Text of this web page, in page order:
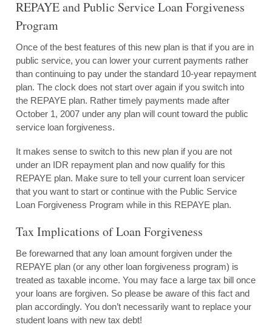
REPAYE and Public Service Loan Forgiveness
Program
Once of the best features of this new plan is that if you are in
public service, you can lower your current payments rather
than continuing to pay under the standard 10-year repayment
plan. The clock does not start over again if you switch into
the REPAYE plan. Rather timely payments made after
October 1, 2007 under any plan will count toward the public
service loan forgiveness.
It makes sense to switch to this new plan if you are not
under an IDR repayment plan and now qualify for this
REPAYE plan. Make sure to tell your current loan servicer
that you want to start or continue with the Public Service
Loan Forgiveness Program while in this REPAYE plan.
Tax Implications of Loan Forgiveness
Be forewarned that any loan amount forgiven under the
REPAYE plan (or any other loan forgiveness program) is
treated as taxable income. You may face a large tax bill once
your loans are forgiven. So please be aware of this fact and
plan accordingly. You don’t necessarily want to replace your
student loans with new tax debt!